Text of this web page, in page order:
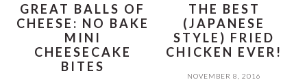
GREAT BALLS OF
CHEESE: NO BAKE
MINI
CHEESECAKE
BITES
THE BEST
(JAPANESE
STYLE) FRIED
CHICKEN EVER!
NOVEMBER 8, 2016